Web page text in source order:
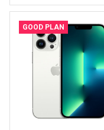
GOOD PLAN